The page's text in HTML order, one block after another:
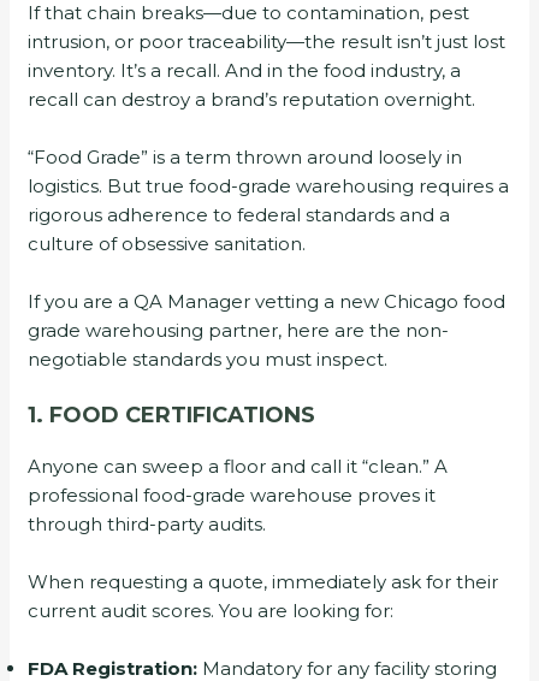
If that chain breaks—due to contamination, pest
intrusion, or poor traceability—the result isn’t just lost
inventory. It’s a recall. And in the food industry, a
recall can destroy a brand’s reputation overnight.
“Food Grade” is a term thrown around loosely in
logistics. But true food-grade warehousing requires a
rigorous adherence to federal standards and a
culture of obsessive sanitation.
If you are a QA Manager vetting a new Chicago food
grade warehousing partner, here are the non-
negotiable standards you must inspect.
1. FOOD CERTIFICATIONS
Anyone can sweep a floor and call it “clean.” A
professional food-grade warehouse proves it
through third-party audits.
When requesting a quote, immediately ask for their
current audit scores. You are looking for:
FDA Registration: Mandatory for any facility storing